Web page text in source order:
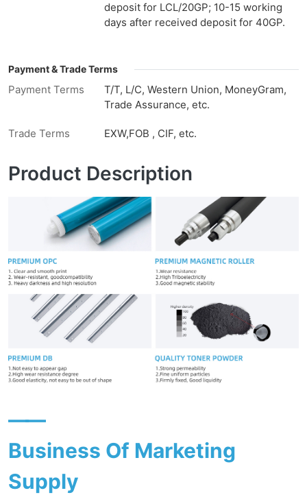
deposit for LCL/20GP; 10-15 working
days after received deposit for 40GP.
Payment & Trade Terms
Payment Terms
T/T, L/C, Western Union, MoneyGram,
Trade Assurance, etc.
Trade Terms EXW,FOB , CIF, etc.
Product Description
——
Business Of Marketing
Supply